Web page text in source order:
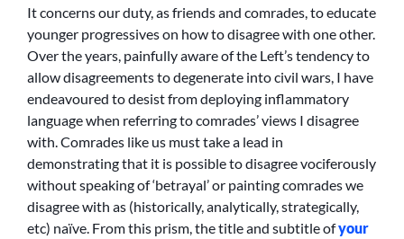
It concerns our duty, as friends and comrades, to educate
younger progressives on how to disagree with one other.
Over the years, painfully aware of the Left’s tendency to
allow disagreements to degenerate into civil wars, I have
endeavoured to desist from deploying inflammatory
language when referring to comrades’ views I disagree
with. Comrades like us must take a lead in
demonstrating that it is possible to disagree vociferously
without speaking of ‘betrayal’ or painting comrades we
disagree with as (historically, analytically, strategically,
etc) naïve. From this prism, the title and subtitle ofyour